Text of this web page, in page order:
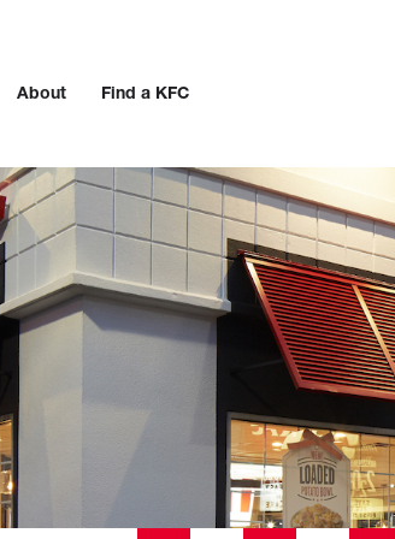
About Find a KFC